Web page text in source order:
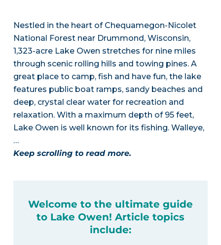
Nestled in the heart of Chequamegon-Nicolet
National Forest near Drummond, Wisconsin,
1,323-acre Lake Owen stretches for nine miles
through scenic rolling hills and towing pines. A
great place to camp, fish and have fun, the lake
features public boat ramps, sandy beaches and
deep, crystal clear water for recreation and
relaxation. With a maximum depth of 95 feet,
Lake Owen is well known for its fishing. Walleye,
…
Keep scrolling to read more.
Welcome to the ultimate guide
to Lake Owen! Article topics
include: